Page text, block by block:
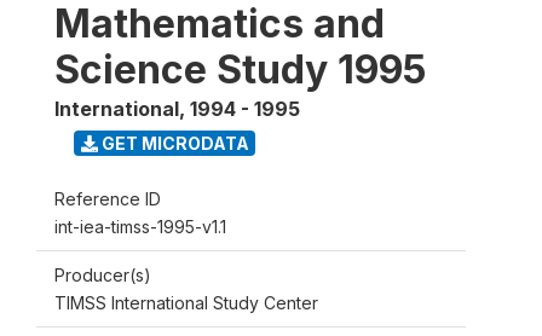
Mathematics and
Science Study 1995
International, 1994 - 1995
GET MICRODATA
Reference ID
int-iea-timss-1995-v1.1
Producer(s)
TIMSS International Study Center